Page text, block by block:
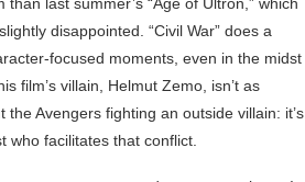
last summer’s “Age of Ultron,” which
disappointed. “Civil War” does a
focused moments, even in the midst
film’s villain, Helmut Zemo, isn’t as
Avengers fighting an outside villain: it’s
who facilitates that conflict.